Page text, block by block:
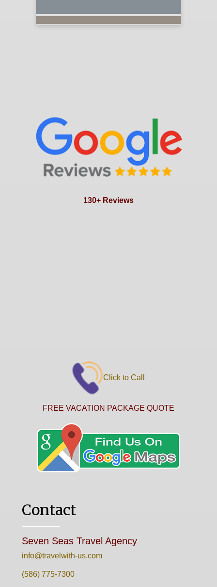
130+ Reviews
Click to Call
FREE VACATION PACKAGE QUOTE
Contact
Seven Seas Travel Agency
info@travelwith-us.com
(586) 775-7300